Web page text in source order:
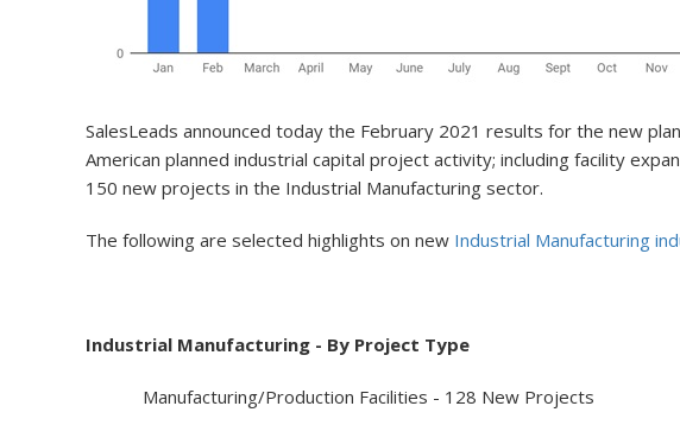
SalesLeads announced today the February 2021 results for the new
American planned industrial capital project activity; including facility
150 new projects in the Industrial Manufacturing sector.
The following are selected highlights on new Industrial Manufacturing
Industrial Manufacturing - By Project Type
Manufacturing/Production Facilities - 128 New Projects